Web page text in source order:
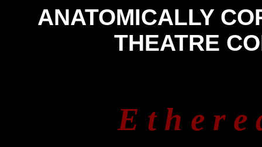
ANATOMICALLY
THEATRE
E t h e r e